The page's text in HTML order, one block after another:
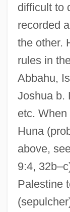
difficult to
recorded
the other.
rules in
Abbahu,
Joshua b.
etc.
Huna
above,
9:4,
Palestine